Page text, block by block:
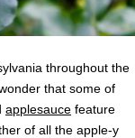
throughout the
that some of
applesauce feature
of all the apple-y